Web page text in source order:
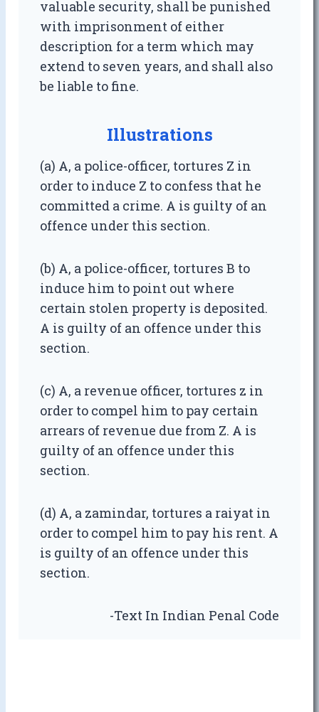
valuable security, shall be punished
with imprisonment of either
description for a term which may
extend to seven years, and shall also
be liable to fine.
Illustrations
(a) A, a police-officer, tortures Z in
order to induce Z to confess that he
committed a crime. A is guilty of an
offence under this section.
(b) A, a police-officer, tortures B to
induce him to point out where
certain stolen property is deposited.
A is guilty of an offence under this
section.
(c) A, a revenue officer, tortures z in
order to compel him to pay certain
arrears of revenue due from Z. A is
guilty of an offence under this
section.
(d) A, a zamindar, tortures a raiyat in
order to compel him to pay his rent. A
is guilty of an offence under this
section.
-Text In Indian Penal Code